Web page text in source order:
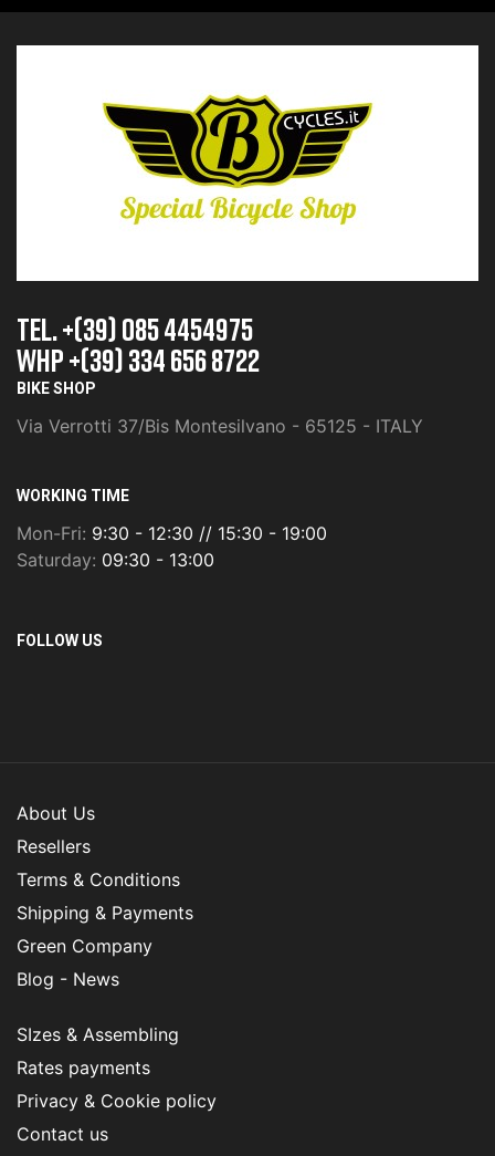
TEL. +(39) 085 4454975
whp +(39) 334 656 8722
BIKE SHOP
Via Verrotti 37/Bis Montesilvano - 65125 - ITALY
WORKING TIME
Mon-Fri: 9:30 - 12:30 // 15:30 - 19:00
Saturday: 09:30 - 13:00
FOLLOW US
About Us
Resellers
Terms & Conditions
Shipping & Payments
Green Company
Blog - News
SIzes & Assembling
Rates payments
Privacy & Cookie policy
Contact us